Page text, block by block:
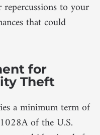
to your
that could
for
Theft
a minimum term of
of the U.S.